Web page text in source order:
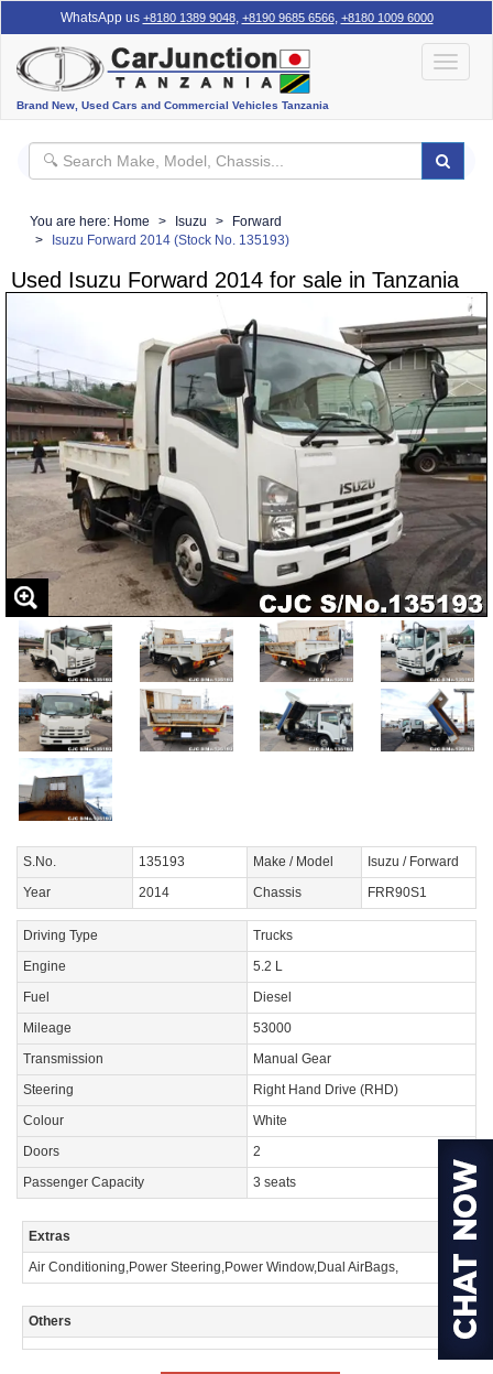
WhatsApp us +8180 1389 9048, +8190 9685 6566, +8180 1009 6000
Brand New, Used Cars and Commercial Vehicles Tanzania
Toggle
You are here: Home Isuzu
Forward
Isuzu Forward 2014 (Stock No. 135193)
Used Isuzu Forward 2014 for sale in Tanzania
S.No. 135193 Make / Model
Isuzu / Forward
Year
2014 Chassis FRR90S1
Driving Type
Trucks
Engine
5.2 L
Fuel
Diesel
Mileage
53000
Transmission
Manual Gear
Steering
Right Hand Drive (RHD)
Colour
White
Doors
2
Passenger Capacity
3 seats
Extras
Air Conditioning,Power Steering,Power Window,Dual AirBags,
Others